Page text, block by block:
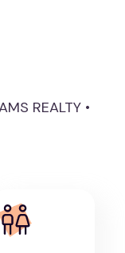
REALTY •